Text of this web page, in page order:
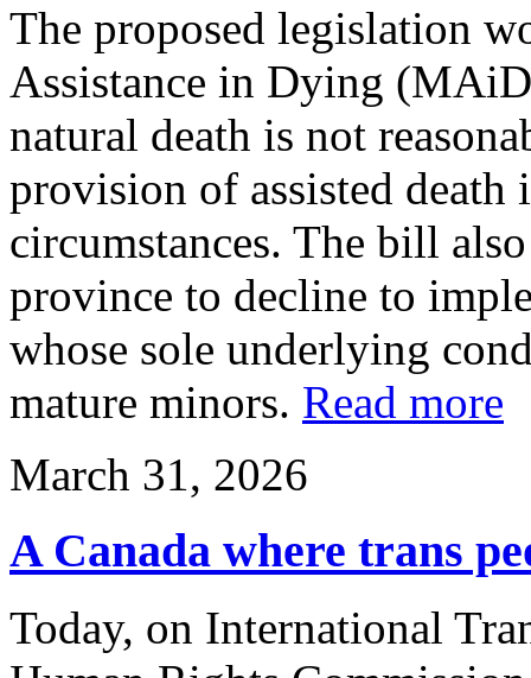
The proposed legislation
Assistance in Dying
natural death is not
provision of assisted
circumstances. The bill
province to decline to
whose sole underlying
mature minors. Read more
March 31, 2026
A Canada where trans
Today, on International